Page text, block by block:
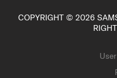
COPYRIGHT © 2026